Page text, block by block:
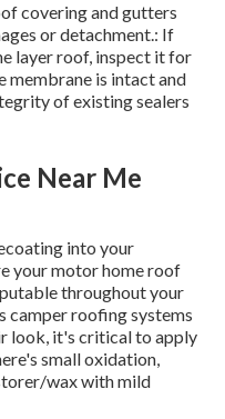
covering and gutters
or detachment.: If
layer roof, inspect it for
membrane is intact and
of existing sealers
Near Me
into your
your motor home roof
throughout your
camper roofing systems
look, it's critical to apply
small oxidation,
wax with mild